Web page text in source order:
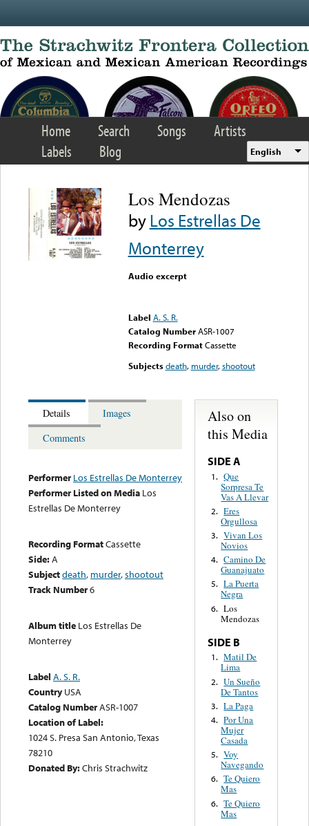
Home Search Songs
Artists
Labels
Blog English
Los Mendozas
byLos Estrellas De
Monterrey
Audio excerpt
Label A. S. R.
Catalog Number ASR-1007
Recording FormatCassette
Subjects death, murder,shootout
Details
Images
Comments
Performer Los Estrellas De Monterrey
Performer Listed on Media Los
Estrellas De Monterrey
Recording FormatCassette
Side:A
Subjectdeath, murder,shootout
Track Number6
Album title Los Estrellas De
Monterrey
Label A. S. R.
Country USA
Catalog NumberASR-1007
Location of Label:
1024 S. Presa San Antonio, Texas
78210
Donated By:Chris Strachwitz
Also on
this Media
SIDE A
1. Que
Sorpresa Te
Vas A Llevar
2. Eres
Orgullosa
3. Vivan Los
Novios
4. Camino De
Guanajuato
5. La Puerta
Negra
6. Los
Mendozas
SIDE B
1. Matil De
Lima
2. Un Sueño
De Tantos
3. La Paga
4. Por Una
Mujer
Casada
5. Voy
Navegando
6. Te Quiero
Mas
6. Te Quiero
Mas